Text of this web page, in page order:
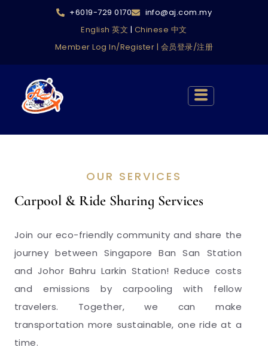
+6019-729 0170
info@aj.com.my
English 英文 | Chinese 中文
Member Log In/Register | 会员登录/注册
OUR SERVICES
Carpool & Ride Sharing Services
Join our eco-friendly community and share the
journey between Singapore Ban San Station
and Johor Bahru Larkin Station! Reduce costs
and emissions by carpooling with fellow
travelers. Together, we can make
transportation more sustainable, one ride at a
time.